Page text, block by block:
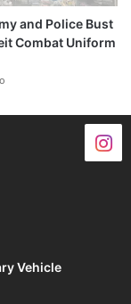
and Police Bust
Combat Uniform
Vehicle